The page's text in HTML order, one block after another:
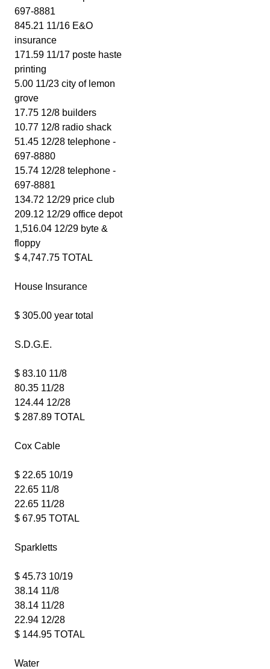
697-8881
845.21 11/16 E&O
insurance
171.59 11/17 poste haste
printing
5.00 11/23 city of lemon
grove
17.75 12/8 builders
10.77 12/8 radio shack
51.45 12/28 telephone -
697-8880
15.74 12/28 telephone -
697-8881
134.72 12/29 price club
209.12 12/29 office depot
1,516.04 12/29 byte &
floppy
$ 4,747.75 TOTAL
House Insurance
$ 305.00 year total
S.D.G.E.
$ 83.10 11/8
80.35 11/28
124.44 12/28
$ 287.89 TOTAL
Cox Cable
$ 22.65 10/19
22.65 11/8
22.65 11/28
$ 67.95 TOTAL
Sparkletts
$ 45.73 10/19
38.14 11/8
38.14 11/28
22.94 12/28
$ 144.95 TOTAL
Water